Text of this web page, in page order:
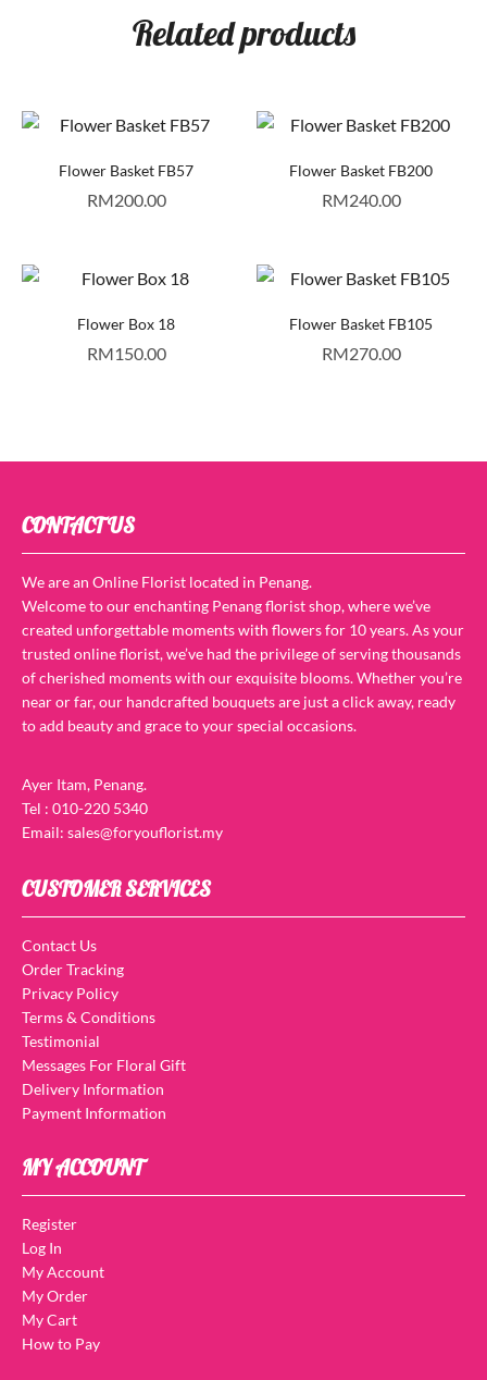
Related products
Flower Basket FB57
RM200.00
Flower Basket FB200
RM240.00
Flower Box 18
RM150.00
Flower Basket FB105
RM270.00
CONTACT US
We are an Online Florist located in Penang.
Welcome to our enchanting Penang florist shop, where we’ve
created unforgettable moments with flowers for 10 years. As your
trusted online florist, we’ve had the privilege of serving thousands
of cherished moments with our exquisite blooms. Whether you’re
near or far, our handcrafted bouquets are just a click away, ready
to add beauty and grace to your special occasions.
Ayer Itam, Penang.
Tel : 010-220 5340
Email: sales@foryouflorist.my
CUSTOMER SERVICES
Contact Us
Order Tracking
Privacy Policy
Terms & Conditions
Testimonial
Messages For Floral Gift
Delivery Information
Payment Information
MY ACCOUNT
Register
Log In
My Account
My Order
My Cart
How to Pay